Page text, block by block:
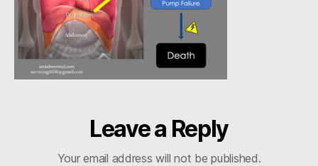
Sudden
Leave a Reply
Your email address will not be published.